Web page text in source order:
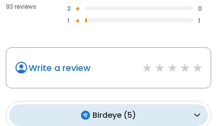
93 reviews
2
0
1
1
Write a review
Birdeye (5)